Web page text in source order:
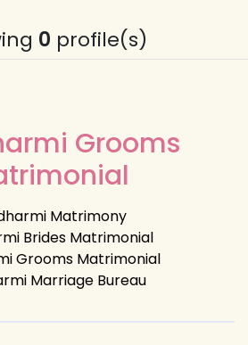
0 profile(s)
Grooms
Matrimony
Brides Matrimonial
Grooms Matrimonial
Marriage Bureau